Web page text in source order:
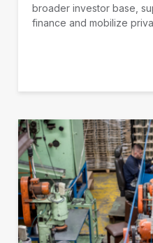
broader investor base,
finance and mobilize